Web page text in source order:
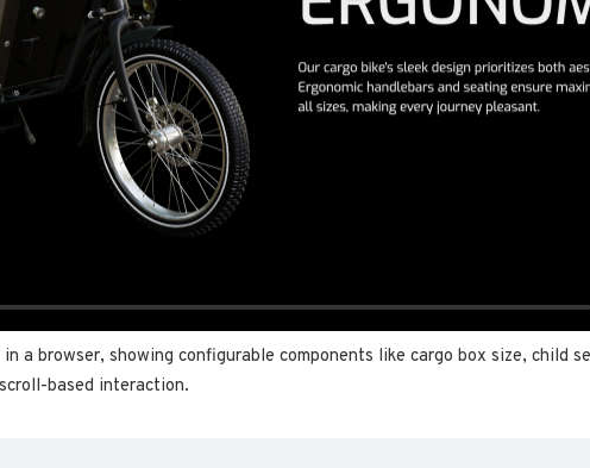
a browser, showing configurable components like cargo box size, child
based interaction.